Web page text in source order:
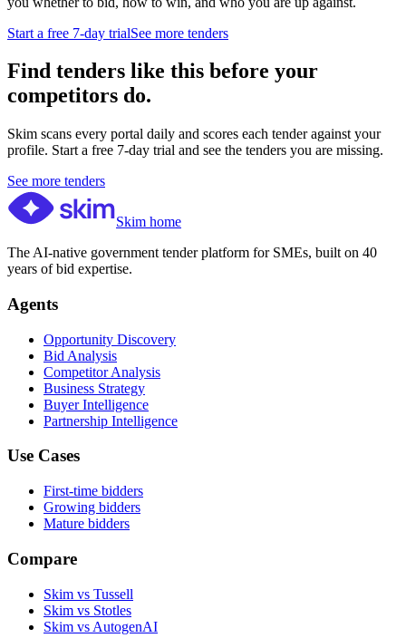
Start a free 7-day trialSee more tenders
Find tenders like this before your
competitors do.
Skim scans every portal daily and scores each tender against your
profile. Start a free 7-day trial and see the tenders you are missing.
See more tenders
Skim home
The AI-native government tender platform for SMEs, built on 40
years of bid expertise.
Agents
Opportunity Discovery
Bid Analysis
Competitor Analysis
Business Strategy
Buyer Intelligence
Partnership Intelligence
Use Cases
First-time bidders
Growing bidders
Mature bidders
Compare
Skim vs Tussell
Skim vs Stotles
Skim vs AutogenAI